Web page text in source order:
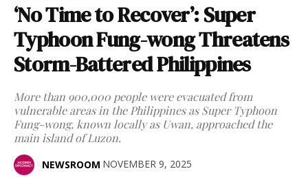
‘No Time to Recover’: Super
Typhoon Fung-wong Threatens
Storm-Battered Philippines
More than 900,000 people were evacuated from
vulnerable areas in the Philippines as Super Typhoon
Fung-wong, known locally as Uwan, approached the
main island of Luzon.
NEWSROOM NOVEMBER 9, 2025